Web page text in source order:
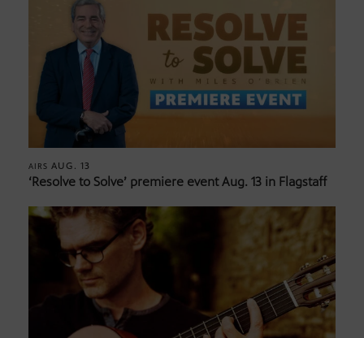
AIRS AUG. 13
‘Resolve to Solve’ premiere event Aug. 13 in Flagstaff